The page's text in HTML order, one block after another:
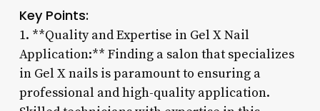
Key Points:
1. **Quality and Expertise in Gel X Nail
Application:** Finding a salon that specializes
in Gel X nails is paramount to ensuring a
professional and high-quality application.